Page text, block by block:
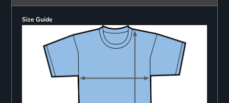
Size Guide